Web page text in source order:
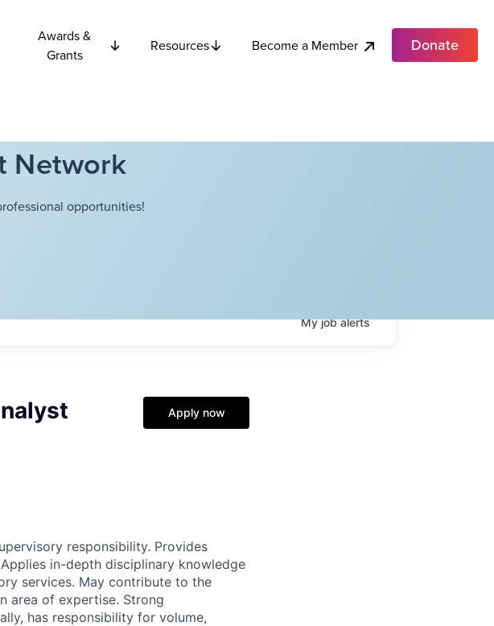
Awards &
Grants
Resources Become a Member Donate
Network
opportunities!
Myjobalerts
Apply now
responsibility. Provides
in-depth disciplinary knowledge
services. May contribute to the
area of expertise. Strong
has responsibility for volume,